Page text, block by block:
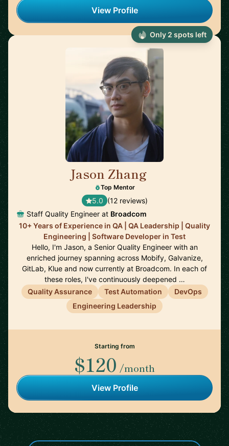
View Profile
Jason Zhang
Top Mentor
5.0 (12 reviews)
Staff Quality Engineer at Broadcom
10+ Years of Experience in QA | QA Leadership | Quality
Engineering | Software Developer in Test
Hello, I'm Jason, a Senior Quality Engineer with an
enriched journey spanning across Mobify, Galvanize,
GitLab, Klue and now currently at Broadcom. In each of
these roles, I've continuously deepened …
Quality Assurance
Test Automation
DevOps
Engineering Leadership
Starting from
$120 /month
View Profile
Only 2 spots left